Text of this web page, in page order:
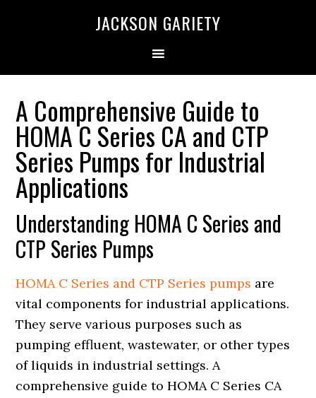
JACKSON GARIETY
A Comprehensive Guide to
HOMA C Series CA and CTP
Series Pumps for Industrial
Applications
Understanding HOMA C Series and
CTP Series Pumps
HOMA C Series and CTP Series pumps are
vital components for industrial applications.
They serve various purposes such as
pumping effluent, wastewater, or other types
of liquids in industrial settings. A
comprehensive guide to HOMA C Series CA